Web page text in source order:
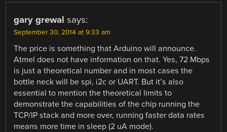
gary grewal says:
September 30, 2014 at 9:33 am
The price is something that Arduino will announce.
Atmel does not have information on that. Yes, 72 Mbps
is just a theoretical number and in most cases the
bottle neck will be spi, i2c or UART. But it’s also
essential to mention the theoretical limits to
demonstrate the capabilities of the chip running the
TCP/IP stack and more over, running faster data rates
means more time in sleep (2 uA mode).